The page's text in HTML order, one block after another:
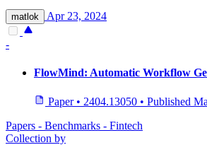
matlok Apr 23, 2024
-
FlowMind: Automatic Workflow
Paper • 2404.13050 • Published
Papers - Benchmarks - Fintech
Collection by